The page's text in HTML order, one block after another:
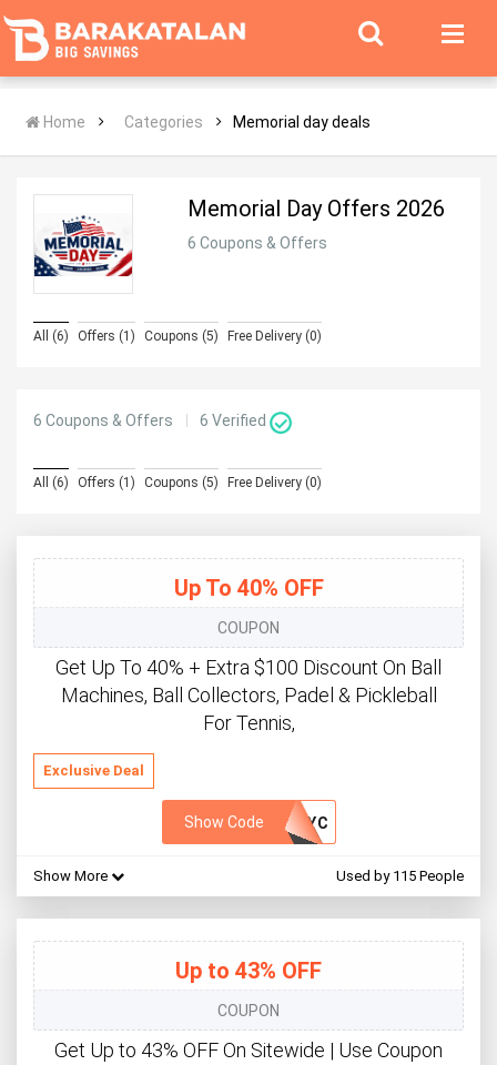
Home Categories Memorial day deals
Memorial Day Offers 2026
6 Coupons & Offers
All (6) Offers (1) Coupons (5) Free Delivery (0)
6 Coupons & Offers 6 Verified
All (6) Offers (1) Coupons (5) Free Delivery (0)
Up To 40% OFF
COUPON
Get Up To 40% + Extra $100 Discount On Ball
Machines, Ball Collectors, Padel & Pickleball
For Tennis,
Exclusive Deal
Show Code PYC
Show More Used by 115 People
Up to 43% OFF
COUPON
Get Up to 43% OFF On Sitewide | Use Coupon